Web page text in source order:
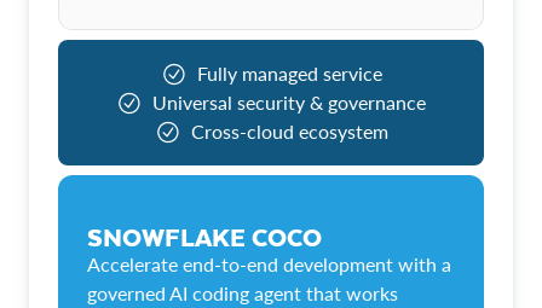
Fully managed service
Universal security & governance
Cross-cloud ecosystem
SNOWFLAKE COCO
Accelerate end-to-end development with a
governed AI coding agent that works